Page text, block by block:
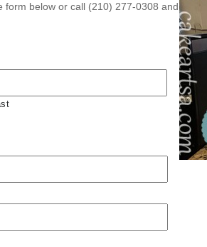
form below or call (210) 277-0308 and